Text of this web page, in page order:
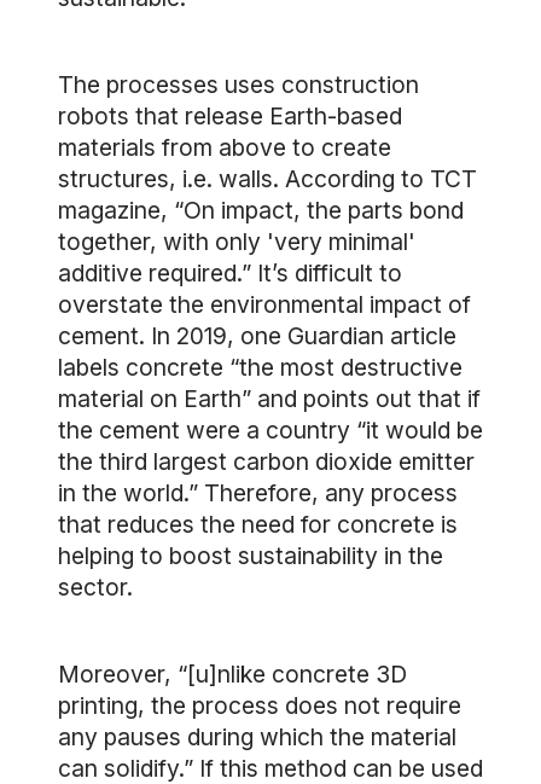
The processes uses construction
robots that release Earth-based
materials from above to create
structures, i.e. walls. According to TCT
magazine, “On impact, the parts bond
together, with only 'very minimal'
additive required.” It’s difficult to
overstate the environmental impact of
cement. In 2019, one Guardian article
labels concrete “the most destructive
material on Earth” and points out that if
the cement were a country “it would be
the third largest carbon dioxide emitter
in the world.” Therefore, any process
that reduces the need for concrete is
helping to boost sustainability in the
sector.
Moreover, “[u]nlike concrete 3D
printing, the process does not require
any pauses during which the material
can solidify.” If this method can be used